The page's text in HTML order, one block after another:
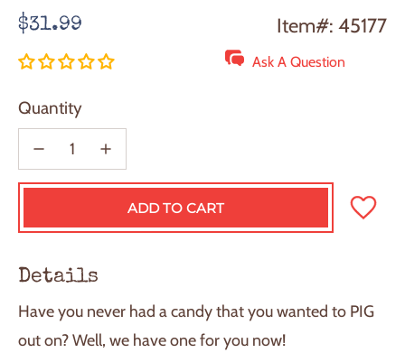
Regular
price
$31.99 Item#: 45177
Ask A Question
Quantity
ADD TO CART
L
O
G
.
.
Details
Have you never had a candy that you wanted to PIG
out on? Well, we have one for you now!